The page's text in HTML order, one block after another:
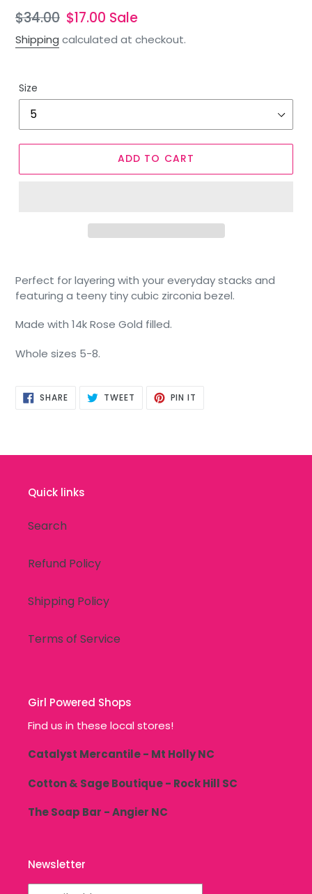
Regular
price
$34.00 Sale
price
$17.00 Sale
Shipping calculated at checkout.
Size
ADD TO CART
Perfect for layering with your everyday stacks and
featuring a teeny tiny cubic zirconia bezel.
Made with 14k Rose Gold filled.
Whole sizes 5-8.
SHARESHARE
ON
TWEET TWEET PIN IT
Quick links
Search
Refund Policy
Shipping Policy
Terms of Service
Girl Powered Shops
Find us in these local stores!
Catalyst Mercantile - Mt Holly NC
Cotton & Sage Boutique - Rock Hill SC
The Soap Bar - Angier NC
Newsletter